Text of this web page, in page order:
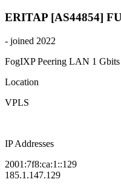
ERITAP [AS44854]
- joined 2022
FogIXP Peering LAN 1 Gbits
Location
VPLS
IP Addresses
2001:7f8:ca:1::129
185.1.147.129